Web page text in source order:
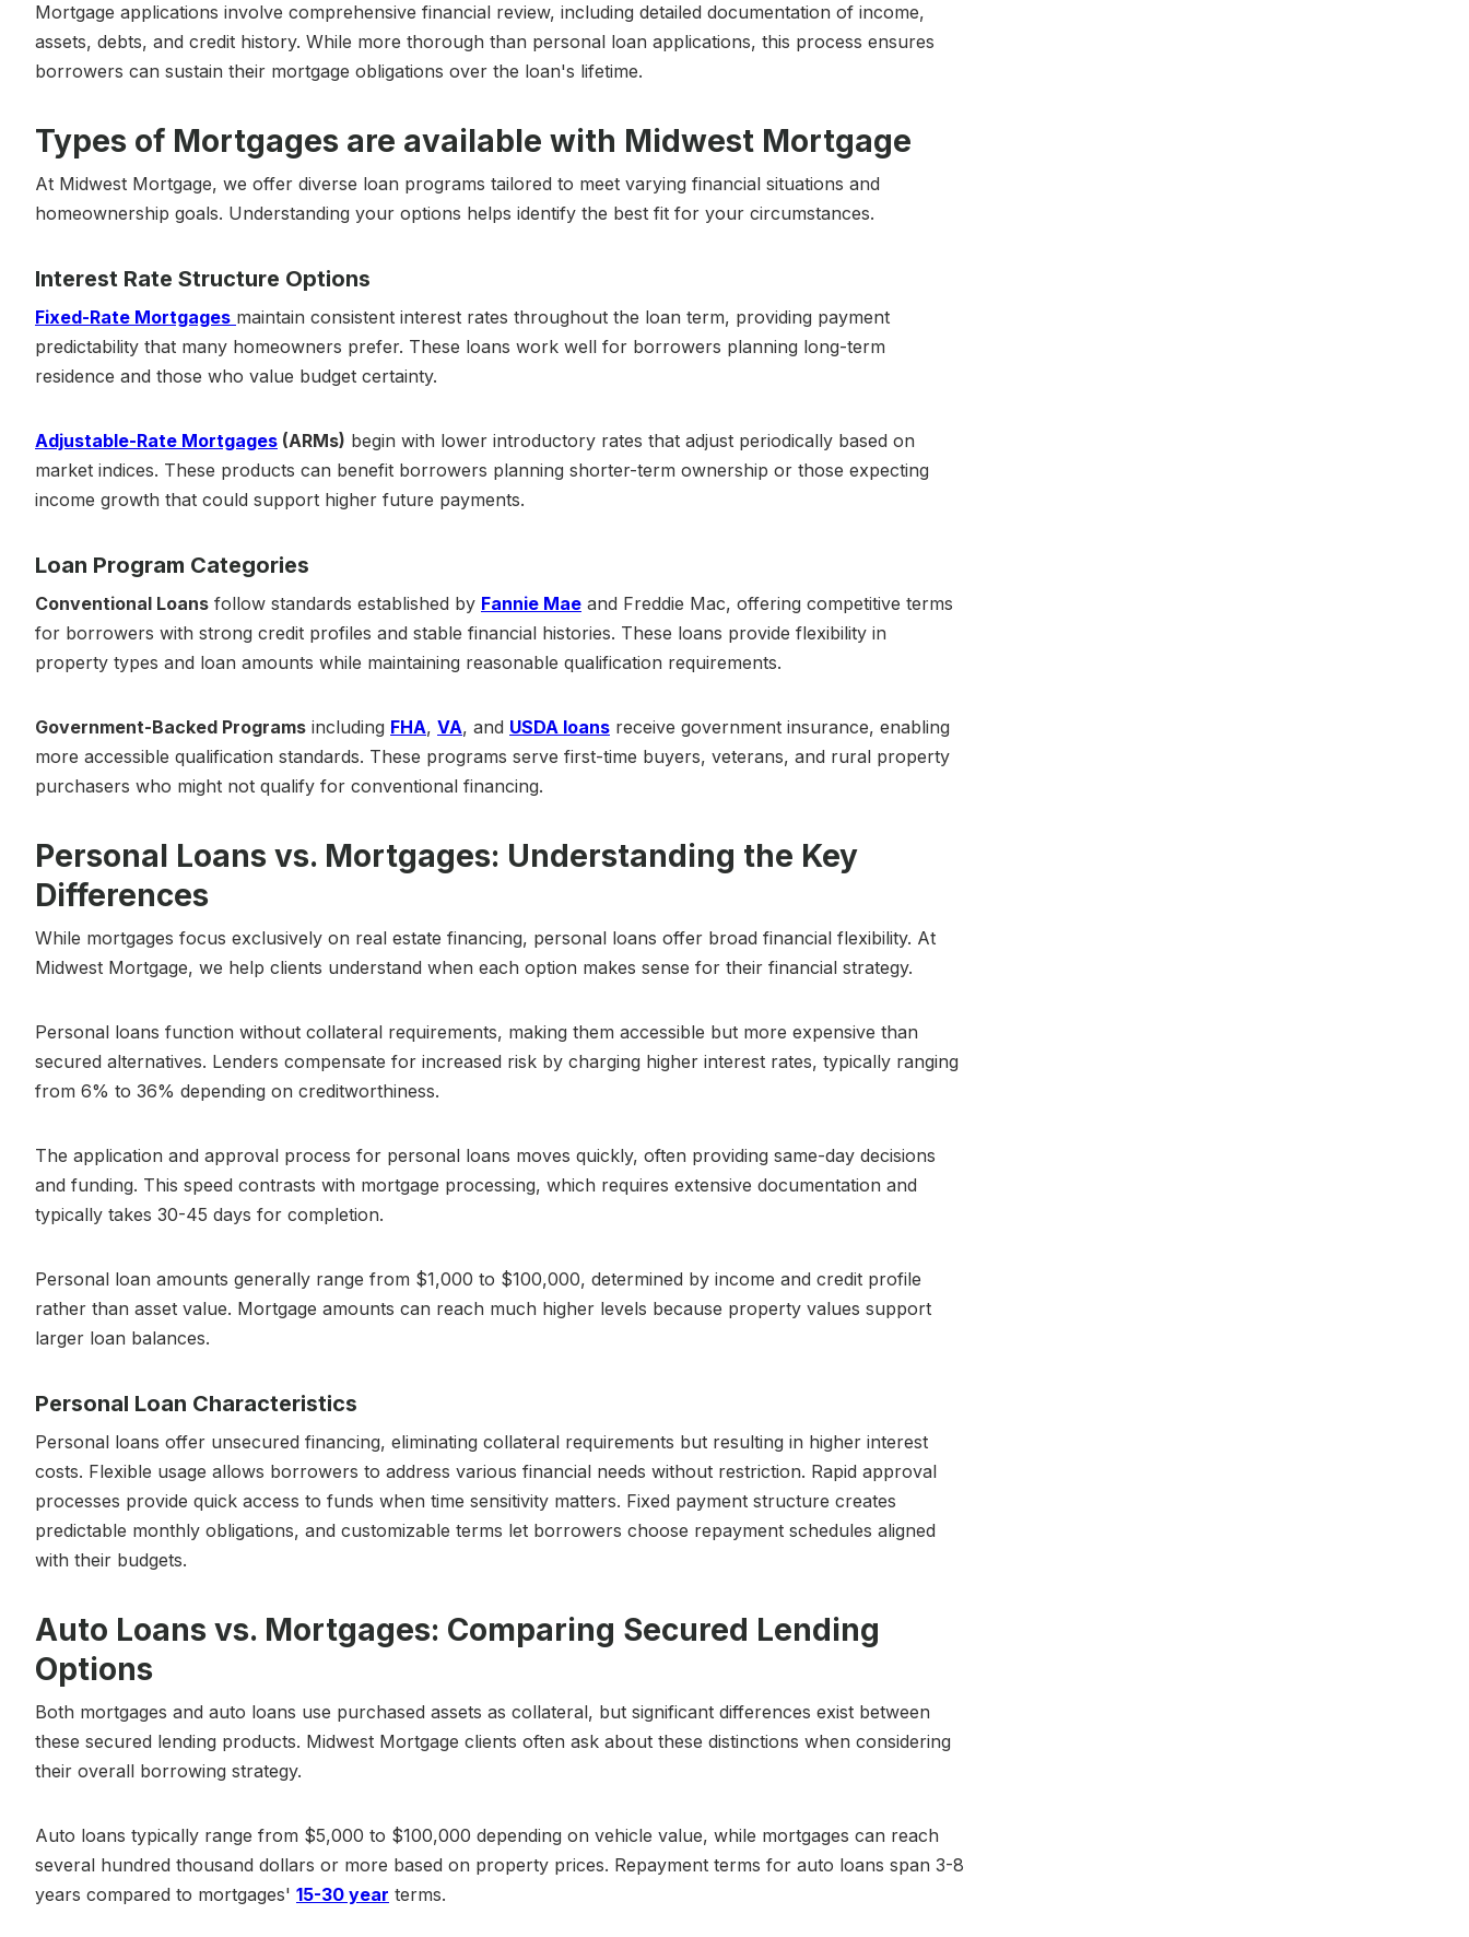
Mortgage applications involve comprehensive financial review, including detailed documentation of income,
assets, debts, and credit history. While more thorough than personal loan applications, this process ensures
borrowers can sustain their mortgage obligations over the loan's lifetime.
Types of Mortgages are available with Midwest Mortgage
At Midwest Mortgage, we offer diverse loan programs tailored to meet varying financial situations and
homeownership goals. Understanding your options helps identify the best fit for your circumstances.
Interest Rate Structure Options
Fixed-Rate Mortgages maintain consistent interest rates throughout the loan term, providing payment
predictability that many homeowners prefer. These loans work well for borrowers planning long-term
residence and those who value budget certainty.
Adjustable-Rate Mortgages (ARMs) begin with lower introductory rates that adjust periodically based on
market indices. These products can benefit borrowers planning shorter-term ownership or those expecting
income growth that could support higher future payments.
Loan Program Categories
Conventional Loans follow standards established by Fannie Mae and Freddie Mac, offering competitive terms
for borrowers with strong credit profiles and stable financial histories. These loans provide flexibility in
property types and loan amounts while maintaining reasonable qualification requirements.
Government-Backed Programs including FHA, VA, and USDA loans receive government insurance, enabling
more accessible qualification standards. These programs serve first-time buyers, veterans, and rural property
purchasers who might not qualify for conventional financing.
Personal Loans vs. Mortgages: Understanding the Key
Differences
While mortgages focus exclusively on real estate financing, personal loans offer broad financial flexibility. At
Midwest Mortgage, we help clients understand when each option makes sense for their financial strategy.
Personal loans function without collateral requirements, making them accessible but more expensive than
secured alternatives. Lenders compensate for increased risk by charging higher interest rates, typically ranging
from 6% to 36% depending on creditworthiness.
The application and approval process for personal loans moves quickly, often providing same-day decisions
and funding. This speed contrasts with mortgage processing, which requires extensive documentation and
typically takes 30-45 days for completion.
Personal loan amounts generally range from $1,000 to $100,000, determined by income and credit profile
rather than asset value. Mortgage amounts can reach much higher levels because property values support
larger loan balances.
Personal Loan Characteristics
Personal loans offer unsecured financing, eliminating collateral requirements but resulting in higher interest
costs. Flexible usage allows borrowers to address various financial needs without restriction. Rapid approval
processes provide quick access to funds when time sensitivity matters. Fixed payment structure creates
predictable monthly obligations, and customizable terms let borrowers choose repayment schedules aligned
with their budgets.
Auto Loans vs. Mortgages: Comparing Secured Lending
Options
Both mortgages and auto loans use purchased assets as collateral, but significant differences exist between
these secured lending products. Midwest Mortgage clients often ask about these distinctions when considering
their overall borrowing strategy.
Auto loans typically range from $5,000 to $100,000 depending on vehicle value, while mortgages can reach
several hundred thousand dollars or more based on property prices. Repayment terms for auto loans span 3-8
years compared to mortgages' 15-30 year terms.